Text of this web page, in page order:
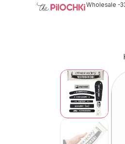
Wholesale -